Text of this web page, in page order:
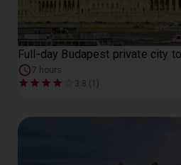
Full-day Budapest private city
7 hours
3.8 (1)